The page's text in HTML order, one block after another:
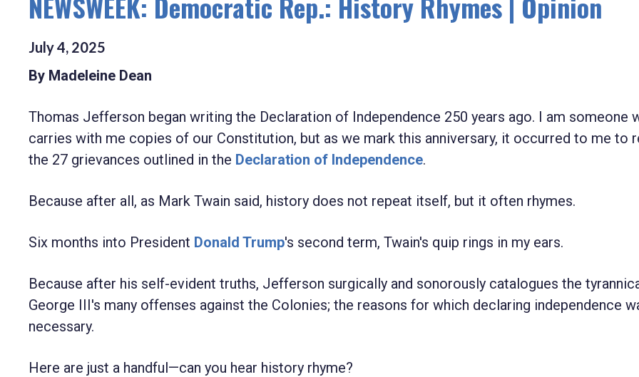
July4, 2025
By Madeleine Dean
Thomas Jefferson began writing the Declaration of Independence 250 years ago. I am someone
carries with me copies of our Constitution, but as we mark this anniversary, it occurred to me to
the 27 grievances outlined in the Declaration of Independence.
Because after all, as Mark Twain said, history does not repeat itself, but it often rhymes.
Six months into President Donald Trump's second term, Twain's quip rings in my ears.
Because after his self-evident truths, Jefferson surgically and sonorously catalogues the
George III's many offenses against the Colonies; the reasons for which declaring independence
necessary.
Here are just a handful—can you hear history rhyme?